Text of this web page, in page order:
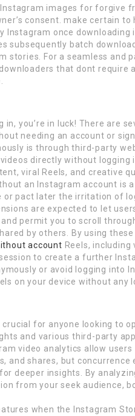
images for forgive
consent. make certain to
once downloading
subsequently batch
stories. For a seamless and
that dont require
in, you’re in luck! There are
needing an account or
is through third-party
directly without logging
viral Reels, and creative
an Instagram account is
pact later the irritation of
are expected to let
permit you to scroll
by others. By using
account Reels, including
to create a further
or avoid logging into
on your device without any
crucial for anyone looking to
and various third-party
video analytics allow users
and shares, but concurrence
deeper insights. By
from your seek audience,
when the Instagram